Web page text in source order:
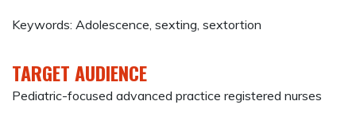
Keywords: Adolescence, sexting, sextortion
TARGET AUDIENCE
Pediatric-focused advanced practice registered nurses